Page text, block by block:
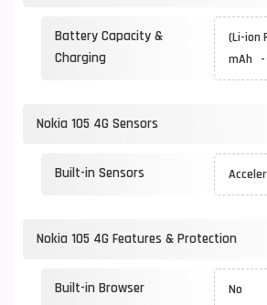
Battery Capacity &
Charging
(Li-ion
mAh -
Nokia 105 4G Sensors
Built-in Sensors
Nokia 105 4G Features & Protection
Built-in Browser No